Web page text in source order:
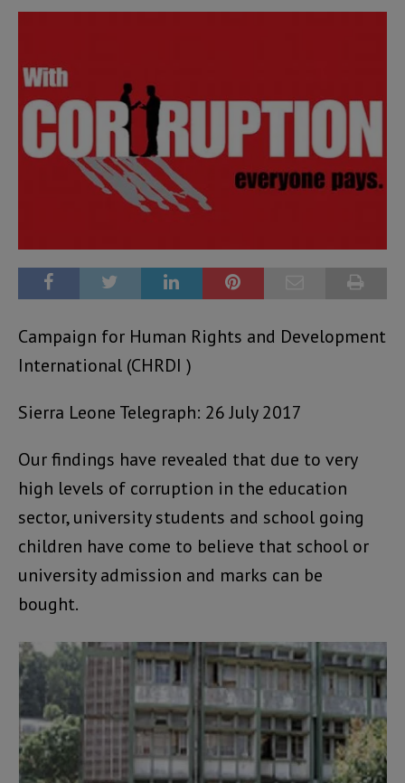
Campaign for Human Rights and Development
International (CHRDI )
Sierra Leone Telegraph: 26 July 2017
Our findings have revealed that due to very
high levels of corruption in the education
sector, university students and school going
children have come to believe that school or
university admission and marks can be
bought.